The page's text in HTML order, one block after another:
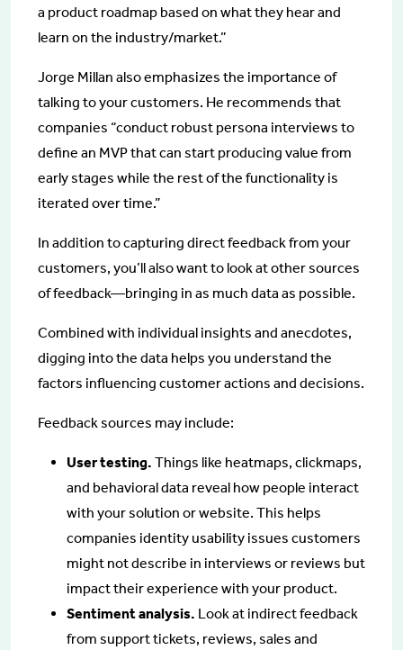
a product roadmap based on what they hear and
learn on the industry/market.”
Jorge Millan also emphasizes the importance of
talking to your customers. He recommends that
companies “conduct robust persona interviews to
define an MVP that can start producing value from
early stages while the rest of the functionality is
iterated over time.”
In addition to capturing direct feedback from your
customers, you’ll also want to look at other sources
of feedback—bringing in as much data as possible.
Combined with individual insights and anecdotes,
digging into the data helps you understand the
factors influencing customer actions and decisions.
Feedback sources may include:
User testing. Things like heatmaps, clickmaps,
and behavioral data reveal how people interact
with your solution or website. This helps
companies identity usability issues customers
might not describe in interviews or reviews but
impact their experience with your product.
Sentiment analysis. Look at indirect feedback
from support tickets, reviews, sales and